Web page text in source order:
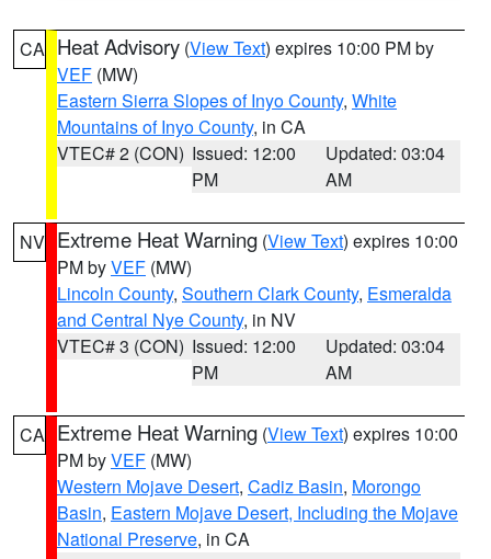
CA Heat Advisory (View Text) expires 10:00 PM by
VEF (MW)
Eastern Sierra Slopes of Inyo County, White
Mountains of Inyo County, in CA
VTEC# 2 (CON) Issued: 12:00
PM
Updated: 03:04
AM
NV Extreme Heat Warning (View Text) expires 10:00
PM byVEF (MW)
Lincoln County, Southern Clark County, Esmeralda
and Central Nye County, in NV
VTEC# 3 (CON) Issued: 12:00
PM
Updated: 03:04
AM
CA Extreme Heat Warning (View Text) expires 10:00
PM byVEF (MW)
Western Mojave Desert, Cadiz Basin, Morongo
Basin, Eastern Mojave Desert, Including the Mojave
National Preserve, in CA